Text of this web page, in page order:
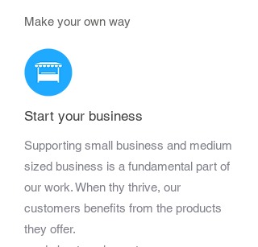
Make your own way
Start your business
Supporting small business and medium
sized business is a fundamental part of
our work. When thy thrive, our
customers benefits from the products
they offer.